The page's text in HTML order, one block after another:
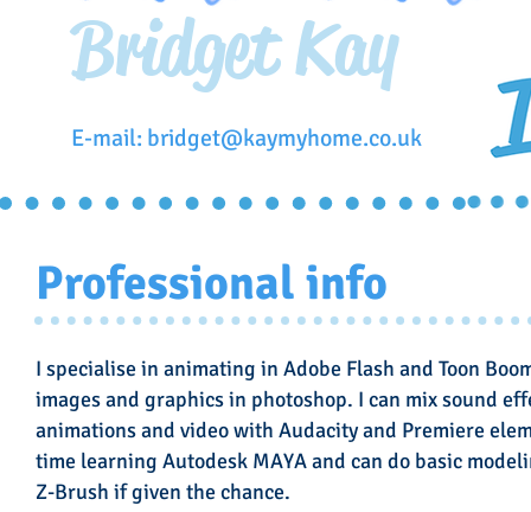
Bridget Kay
E-mail: bridget@kaymyhome.co.uk
Professional info
I specialise in animating in Adobe Flash and Toon
images and graphics in photoshop. I can mix sound
animations and video with Audacity and Premiere
time learning Autodesk MAYA and can do basic
Z-Brush if given the chance.